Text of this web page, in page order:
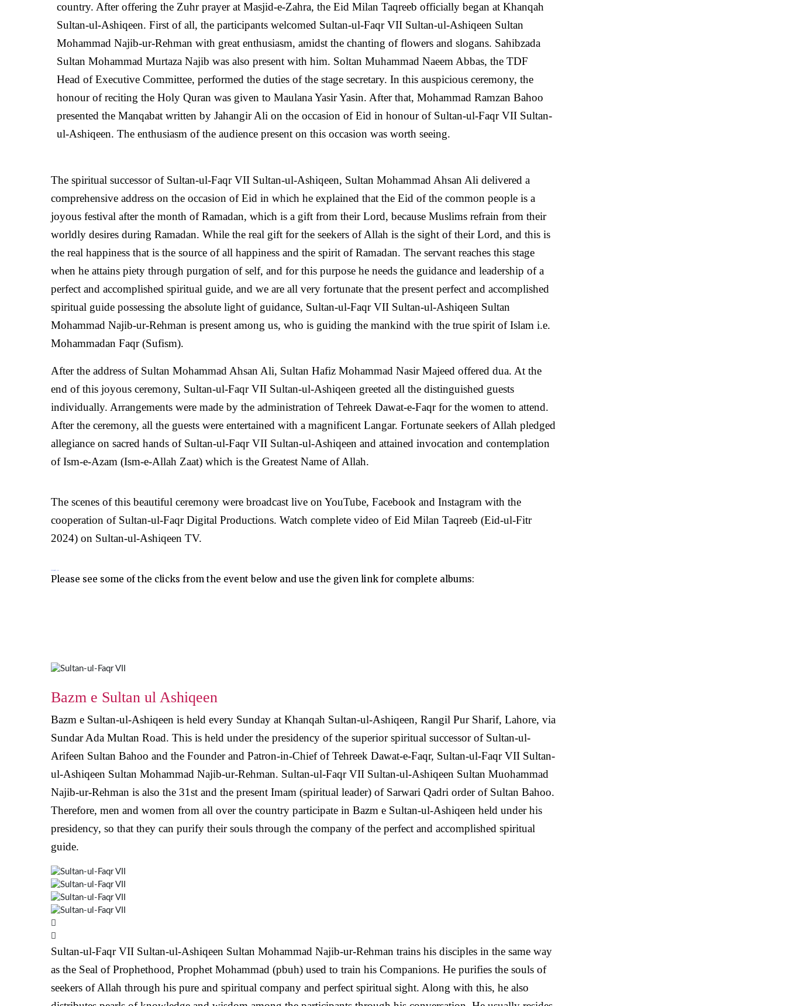
country. After offering the Zuhr prayer at Masjid-e-Zahra, the Eid Milan Taqreeb officially began at Khanqah
Sultan-ul-Ashiqeen. First of all, the participants welcomed Sultan-ul-Faqr VII Sultan-ul-Ashiqeen Sultan
Mohammad Najib-ur-Rehman with great enthusiasm, amidst the chanting of flowers and slogans. Sahibzada
Sultan Mohammad Murtaza Najib was also present with him. Soltan Muhammad Naeem Abbas, the TDF
Head of Executive Committee, performed the duties of the stage secretary. In this auspicious ceremony, the
honour of reciting the Holy Quran was given to Maulana Yasir Yasin. After that, Mohammad Ramzan Bahoo
presented the Manqabat written by Jahangir Ali on the occasion of Eid in honour of Sultan-ul-Faqr VII Sultan-
ul-Ashiqeen. The enthusiasm of the audience present on this occasion was worth seeing.
The spiritual successor of Sultan-ul-Faqr VII Sultan-ul-Ashiqeen, Sultan Mohammad Ahsan Ali delivered a
comprehensive address on the occasion of Eid in which he explained that the Eid of the common people is a
joyous festival after the month of Ramadan, which is a gift from their Lord, because Muslims refrain from their
worldly desires during Ramadan. While the real gift for the seekers of Allah is the sight of their Lord, and this is
the real happiness that is the source of all happiness and the spirit of Ramadan. The servant reaches this stage
when he attains piety through purgation of self, and for this purpose he needs the guidance and leadership of a
perfect and accomplished spiritual guide, and we are all very fortunate that the present perfect and accomplished
spiritual guide possessing the absolute light of guidance, Sultan-ul-Faqr VII Sultan-ul-Ashiqeen Sultan
Mohammad Najib-ur-Rehman is present among us, who is guiding the mankind with the true spirit of Islam i.e.
Mohammadan Faqr (Sufism).
After the address of Sultan Mohammad Ahsan Ali, Sultan Hafiz Mohammad Nasir Majeed offered dua. At the
end of this joyous ceremony, Sultan-ul-Faqr VII Sultan-ul-Ashiqeen greeted all the distinguished guests
individually. Arrangements were made by the administration of Tehreek Dawat-e-Faqr for the women to attend.
After the ceremony, all the guests were entertained with a magnificent Langar. Fortunate seekers of Allah pledged
allegiance on sacred hands of Sultan-ul-Faqr VII Sultan-ul-Ashiqeen and attained invocation and contemplation
of Ism-e-Azam (Ism-e-Allah Zaat) which is the Greatest Name of Allah.
The scenes of this beautiful ceremony were broadcast live on YouTube, Facebook and Instagram with the
cooperation of Sultan-ul-Faqr Digital Productions. Watch complete video of Eid Milan Taqreeb (Eid-ul-Fitr
2024) on Sultan-ul-Ashiqeen TV.
Please see some of the clicks from the event below and use the given link for complete albums:
Bazm e Sultan ul Ashiqeen
Bazm e Sultan-ul-Ashiqeen is held every Sunday at Khanqah Sultan-ul-Ashiqeen, Rangil Pur Sharif, Lahore, via
Sundar Ada Multan Road. This is held under the presidency of the superior spiritual successor of Sultan-ul-
Arifeen Sultan Bahoo and the Founder and Patron-in-Chief of Tehreek Dawat-e-Faqr, Sultan-ul-Faqr VII Sultan-
ul-Ashiqeen Sultan Mohammad Najib-ur-Rehman. Sultan-ul-Faqr VII Sultan-ul-Ashiqeen Sultan Muohammad
Najib-ur-Rehman is also the 31st and the present Imam (spiritual leader) of Sarwari Qadri order of Sultan Bahoo.
Therefore, men and women from all over the country participate in Bazm e Sultan-ul-Ashiqeen held under his
presidency, so that they can purify their souls through the company of the perfect and accomplished spiritual
guide.
Sultan-ul-Faqr VII Sultan-ul-Ashiqeen Sultan Mohammad Najib-ur-Rehman trains his disciples in the same way
as the Seal of Prophethood, Prophet Mohammad (pbuh) used to train his Companions. He purifies the souls of
seekers of Allah through his pure and spiritual company and perfect spiritual sight. Along with this, he also